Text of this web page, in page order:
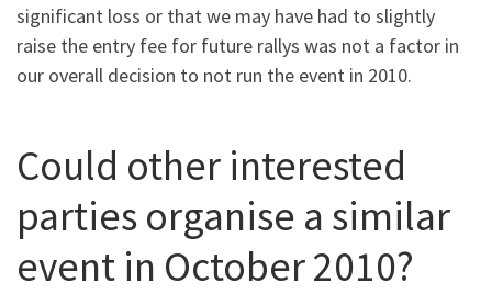
significant loss or that we may have had to slightly
raise the entry fee for future rallys was not a factor in
our overall decision to not run the event in 2010.
Could other interested
parties organise a similar
event in October 2010?